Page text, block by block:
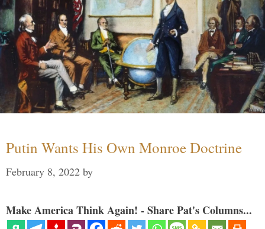
Putin Wants His Own Monroe Doctrine
February 8, 2022 by
Make America Think Again! - Share Pat's Columns...